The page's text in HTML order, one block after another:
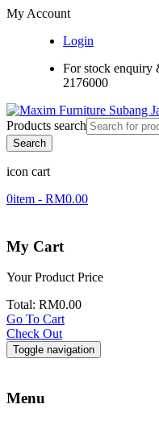
My Account
Login
For stock enquiry
2176000
Products search
Search
icon cart
0item - RM0.00
My Cart
Your Product Price
Total: RM0.00
Go To Cart
Check Out
Toggle navigation
Menu